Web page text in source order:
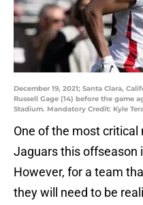
December 19, 2021; Santa Clara,
Russell Gage (14) before the game
Stadium. Mandatory Credit: Kyle
One of the most
Jaguars this offseason
However, for a team
they will need to be